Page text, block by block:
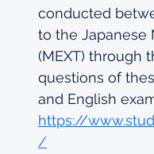
conducted
to the Japanese
(MEXT) through
questions of
and English
https://
/